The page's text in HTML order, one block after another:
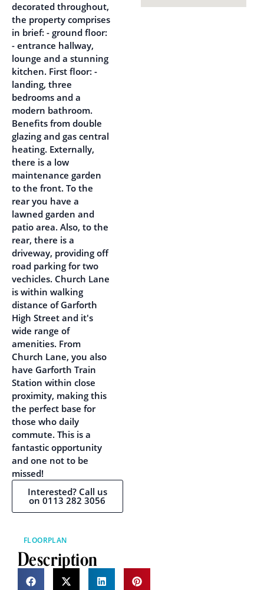
decorated throughout,
the property comprises
in brief: - ground floor:
- entrance hallway,
lounge and a stunning
kitchen. First floor: -
landing, three
bedrooms and a
modern bathroom.
Benefits from double
glazing and gas central
heating. Externally,
there is a low
maintenance garden
to the front. To the
rear you have a
lawned garden and
patio area. Also, to the
rear, there is a
driveway, providing off
road parking for two
vechicles. Church Lane
is within walking
distance of Garforth
High Street and it's
wide range of
amenities. From
Church Lane, you also
have Garforth Train
Station within close
proximity, making this
the perfect base for
those who daily
commute. This is a
fantastic opportunity
and one not to be
missed!
Interested? Call us
on 0113 282 3056
FLOORPLAN
Description